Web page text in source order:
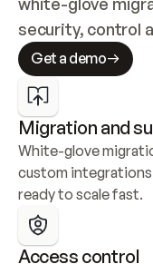
security, control
Get a demo
Migration and
White-glove
custom integrations
ready to scale fast.
Access control